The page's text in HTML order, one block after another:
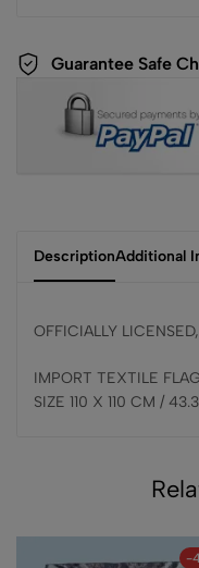
Guarantee Safe
DescriptionAdditional
OFFICIALLY
IMPORT TEXTILE FLAG
SIZE 110 X 110 CM /
-